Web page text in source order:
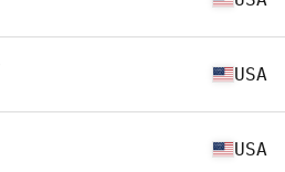
USA
USA